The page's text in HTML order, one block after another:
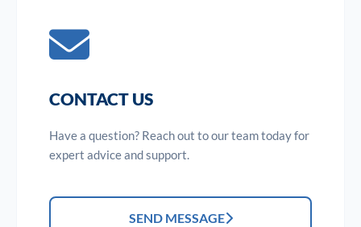
CONTACT US
Have a question? Reach out to our team today for
expert advice and support.
SEND MESSAGE